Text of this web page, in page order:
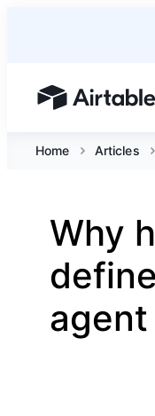
Airtable home or
Home Articles
Why